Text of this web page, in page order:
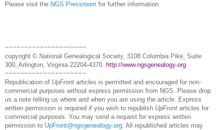
Please visit the NGS Pressroom for further information.
~~~~~~~~~~~~~~~~~~~~~
copyright © National Geneal ogical Society, 3108 Columbia Pike, Suite
300, Arlington, Virginia 22204-4370. http://www.ngsgenealogy.org.
~~~~~~~~~~~~~~~~~~~~~
Republication of UpFront articles is permitted and encouraged for non-
commercial purposes without express permission from NGS. Please drop
us a note telling us where and when you are using the article. Express
written permission is required if you wish to republish UpFront articles for
commercial purposes. You may send a request for express written
permission to UpFront@ngsgenealogy.org. All republished articles may